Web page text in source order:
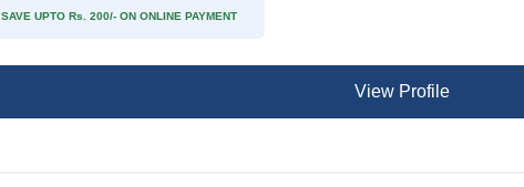
SAVE UPTO Rs. 200/- ON ONLINE PAYMENT
View Profile